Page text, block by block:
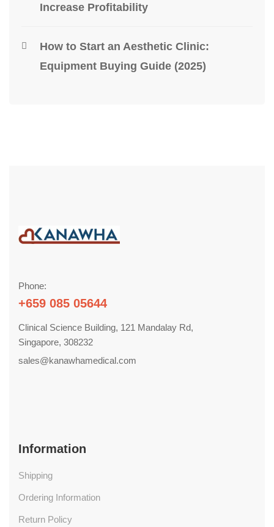
Increase Profitability
How to Start an Aesthetic Clinic:
Equipment Buying Guide (2025)
Phone:
+659 085 05644
Clinical Science Building, 121 Mandalay Rd,
Singapore, 308232
sales@kanawhamedical.com
Information
Shipping
Ordering Information
Return Policy